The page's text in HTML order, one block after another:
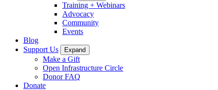
Training + Webinars
Advocacy
Community
Events
Blog
Support Us
Expand
Make a Gift
Open Infrastructure Circle
Donor FAQ
Donate